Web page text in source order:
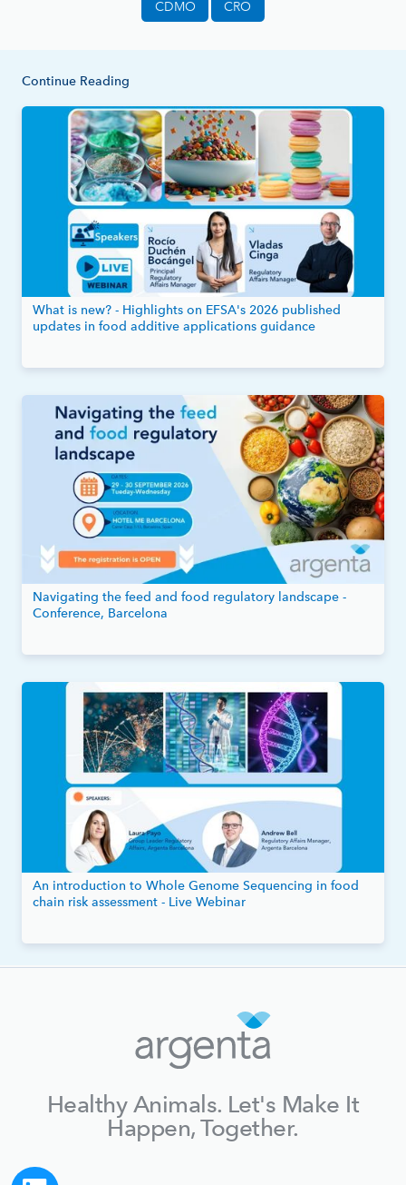
CDMO CRO
Continue Reading
What is new? - Highlights on EFSA's 2026 published
updates in food additive applications guidance
Navigating the feed and food regulatory landscape -
Conference, Barcelona
An introduction to Whole Genome Sequencing in food
chain risk assessment - Live Webinar
Healthy Animals. Let's Make It
Happen, Together.